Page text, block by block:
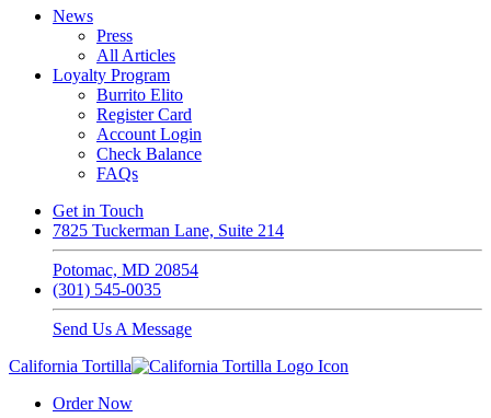
News
Press
All Articles
Loyalty Program
Burrito Elito
Register Card
Account Login
Check Balance
FAQs
Get in Touch
7825 Tuckerman Lane, Suite 214
Potomac, MD 20854
(301) 545-0035
Send Us A Message
California Tortilla
Order Now